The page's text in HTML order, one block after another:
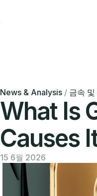
News & Analysis / 금속 및
What Is
Causes
15 6월 2026